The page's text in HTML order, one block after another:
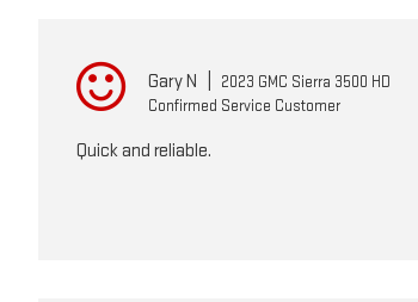
Gary N
2023 GMC Sierra 3500 HD
Confirmed Service Customer
Quick and reliable.